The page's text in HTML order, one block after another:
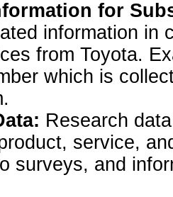
for
information in
from Toyota.
which is
Research
service,
surveys, and